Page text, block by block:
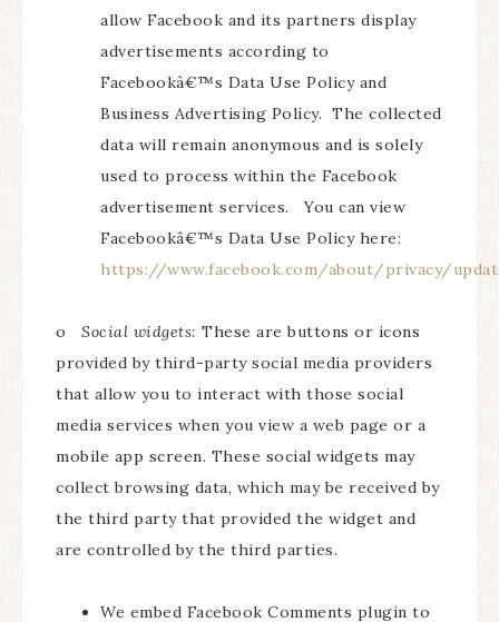
allow Facebook and its partners display
advertisements according to
Facebookâ€™s Data Use Policy and
Business Advertising Policy. The collected
data will remain anonymous and is solely
used to process within the Facebook
advertisement services. You can view
Facebookâ€™s Data Use Policy here:
https://www.facebook.com/about/privacy/
o Social widgets: These are buttons or icons
provided by third-party social media providers
that allow you to interact with those social
media services when you view a web page or a
mobile app screen. These social widgets may
collect browsing data, which may be received by
the third party that provided the widget and
are controlled by the third parties.
We embed Facebook Comments plugin to